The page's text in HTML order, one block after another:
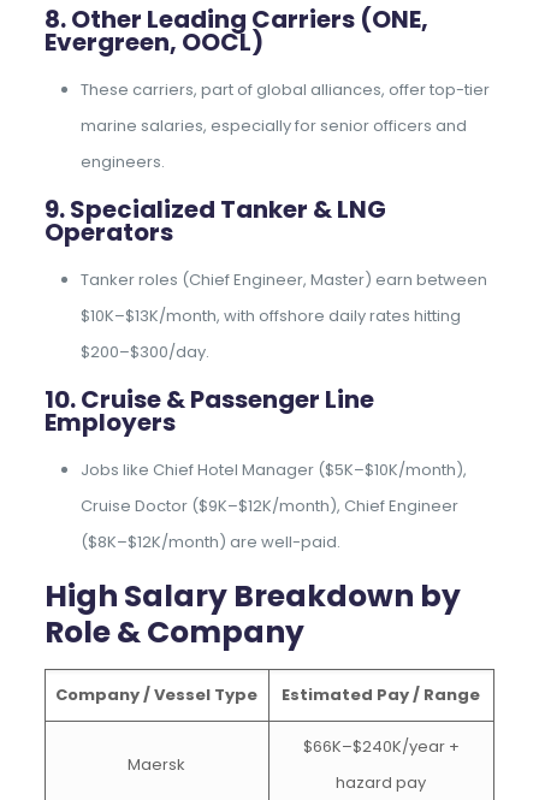
8. Other Leading Carriers (ONE,
Evergreen, OOCL)
These carriers, part of global alliances, offer top-tier
marine salaries, especially for senior officers and
engineers.
9. Specialized Tanker & LNG
Operators
Tanker roles (Chief Engineer, Master) earn between
$10K–$13K/month, with offshore daily rates hitting
$200–$300/day.
10. Cruise & Passenger Line
Employers
Jobs like Chief Hotel Manager ($5K–$10K/month),
Cruise Doctor ($9K–$12K/month), Chief Engineer
($8K–$12K/month) are well-paid.
High Salary Breakdown by
Role & Company
Company / Vessel Type Estimated Pay / Range
Maersk
$66K–$240K/year +
hazard pay